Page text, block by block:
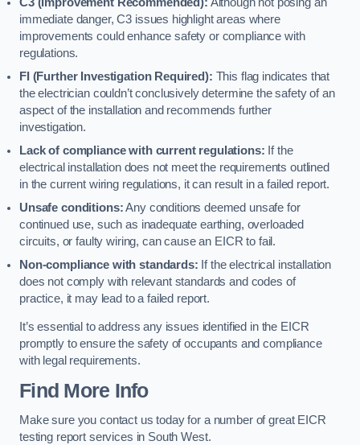
immediate danger, C3 issues highlight areas where
improvements could enhance safety or compliance with
regulations.
FI (Further Investigation Required): This flag indicates that
the electrician couldn’t conclusively determine the safety of an
aspect of the installation and recommends further
investigation.
Lack of compliance with current regulations: If the
electrical installation does not meet the requirements outlined
in the current wiring regulations, it can result in a failed report.
Unsafe conditions:Any conditions deemed unsafe for
continued use, such as inadequate earthing, overloaded
circuits, or faulty wiring, can cause an EICR to fail.
Non-compliance with standards: If the electrical installation
does not comply with relevant standards and codes of
practice, it may lead to a failed report.
It’s essential to address any issues identified in the EICR
promptly to ensure the safety of occupants and compliance
with legal requirements.
Find More Info
Make sure you contact us today for a number of great EICR
testing report services in South West.